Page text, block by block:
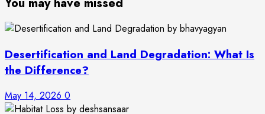
You may have missed
Desertification and Land Degradation: What Is
the Difference?
May 14, 2026 0